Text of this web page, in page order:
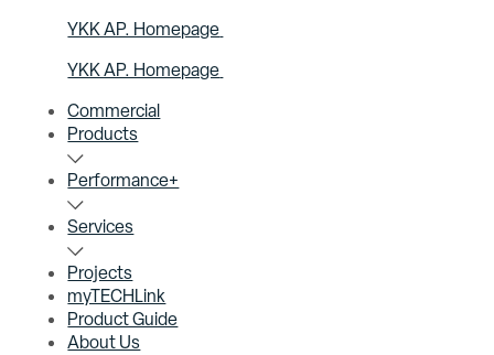
YKK AP. Homepage
YKK AP. Homepage
Commercial
Products
Performance+
Services
Projects
myTECHLink
Product Guide
About Us